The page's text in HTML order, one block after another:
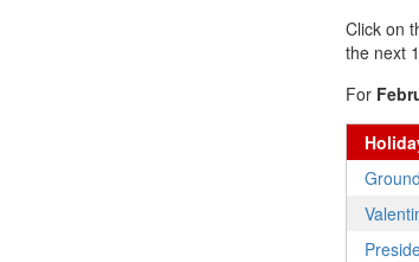
Click on
the next
For